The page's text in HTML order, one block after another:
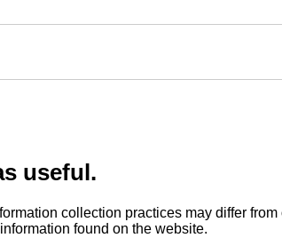
useful.
collection practices may differ from
found on the website.